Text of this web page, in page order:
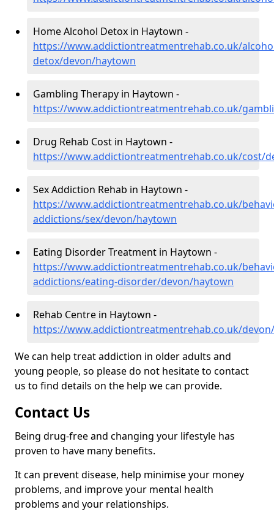
Home Alcohol Detox in Haytown -
https://www.addictiontreatmentrehab.co.uk/
detox/devon/haytown
Gambling Therapy in Haytown -
https://www.addictiontreatmentrehab.co.uk/
Drug Rehab Cost in Haytown -
https://www.addictiontreatmentrehab.co.uk/cost/
Sex Addiction Rehab in Haytown -
https://www.addictiontreatmentrehab.co.uk/
addictions/sex/devon/haytown
Eating Disorder Treatment in Haytown -
https://www.addictiontreatmentrehab.co.uk/
addictions/eating-disorder/devon/haytown
Rehab Centre in Haytown -
https://www.addictiontreatmentrehab.co.uk/
We can help treat addiction in older adults and
young people, so please do not hesitate to contact
us to find details on the help we can provide.
Contact Us
Being drug-free and changing your lifestyle has
proven to have many benefits.
It can prevent disease, help minimise your money
problems, and improve your mental health
problems and your relationships.